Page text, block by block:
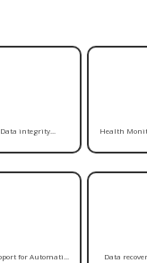
Data integrity... Health
for Automati... Data